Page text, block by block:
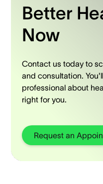
Better
Now
Contact us today to
and consultation.
professional about
right for you.
Request an